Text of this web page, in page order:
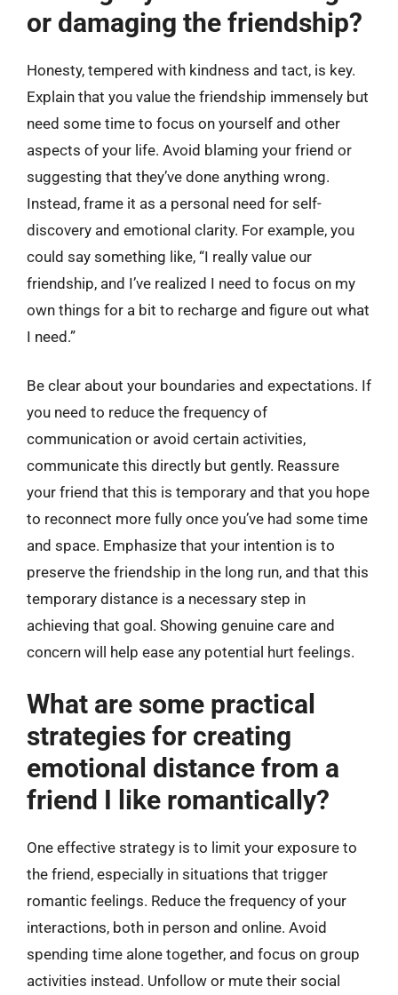
or damaging the friendship?
Honesty, tempered with kindness and tact, is key.
Explain that you value the friendship immensely but
need some time to focus on yourself and other
aspects of your life. Avoid blaming your friend or
suggesting that they’ve done anything wrong.
Instead, frame it as a personal need for self-
discovery and emotional clarity. For example, you
could say something like, “I really value our
friendship, and I’ve realized I need to focus on my
own things for a bit to recharge and figure out what
I need.”
Be clear about your boundaries and expectations. If
you need to reduce the frequency of
communication or avoid certain activities,
communicate this directly but gently. Reassure
your friend that this is temporary and that you hope
to reconnect more fully once you’ve had some time
and space. Emphasize that your intention is to
preserve the friendship in the long run, and that this
temporary distance is a necessary step in
achieving that goal. Showing genuine care and
concern will help ease any potential hurt feelings.
What are some practical
strategies for creating
emotional distance from a
friend I like romantically?
One effective strategy is to limit your exposure to
the friend, especially in situations that trigger
romantic feelings. Reduce the frequency of your
interactions, both in person and online. Avoid
spending time alone together, and focus on group
activities instead. Unfollow or mute their social